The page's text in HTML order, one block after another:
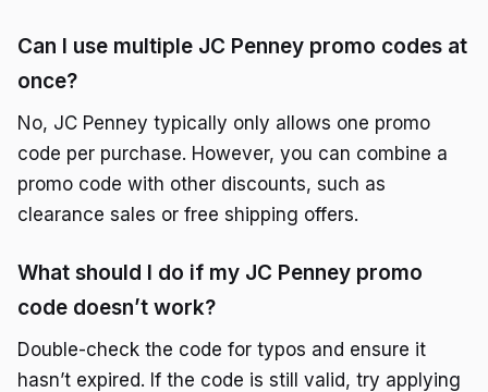
Can I use multiple JC Penney promo codes at
once?
No, JC Penney typically only allows one promo
code per purchase. However, you can combine a
promo code with other discounts, such as
clearance sales or free shipping offers.
What should I do if my JC Penney promo
code doesn’t work?
Double-check the code for typos and ensure it
hasn’t expired. If the code is still valid, try applying